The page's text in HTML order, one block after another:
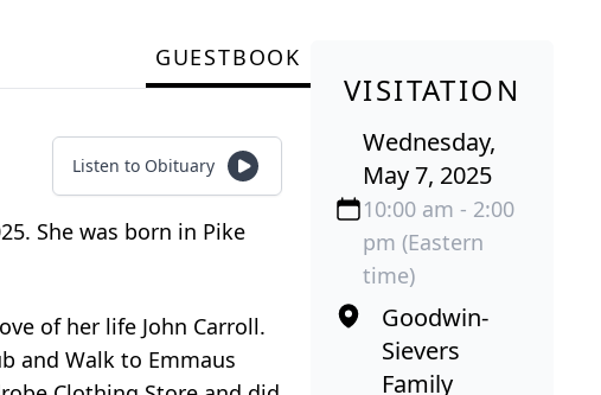
GUESTBOOK
Listen to Obituary
She was born in Pike
of her life John Carroll.
and Walk to Emmaus
VISITATION
Wednesday,
May 7, 2025
10:00 am - 2:00
pm (Eastern
time)
Goodwin-
Sievers
Family